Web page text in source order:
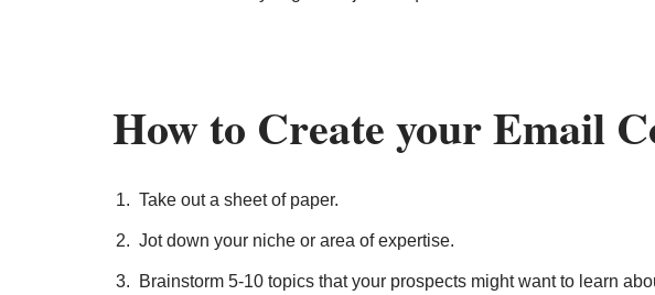
How to Create your Email
Take out a sheet of paper.
Jot down your niche or area of expertise.
Brainstorm 5-10 topics that your prospects might want to learn